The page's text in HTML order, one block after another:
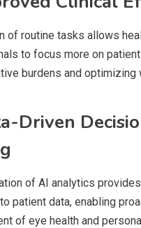
of routine tasks allows
to focus more on
burdens and optimizing
Driven
of AI analytics
patient data, enabling
of eye health and